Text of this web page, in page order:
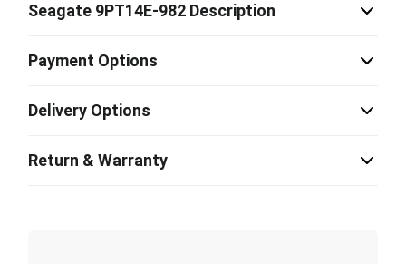
Seagate 9PT14E-982 Description
Payment Options
Delivery Options
Return & Warranty